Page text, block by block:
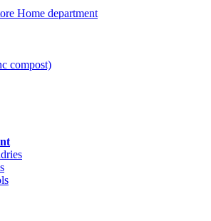
Home department
compost)